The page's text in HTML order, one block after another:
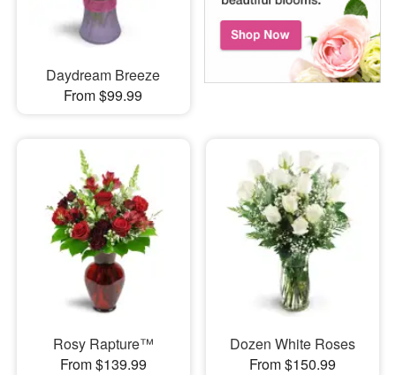
Daydream Breeze
From $99.99
Rosy Rapture™
From $139.99
Dozen White Roses
From $150.99